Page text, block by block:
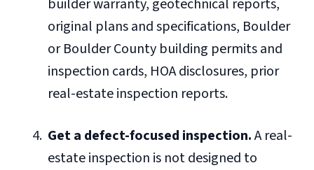
builder warranty, geotechnical reports,
original plans and specifications, Boulder
or Boulder County building permits and
inspection cards, HOA disclosures, prior
real-estate inspection reports.
Get a defect-focused inspection.A real-
estate inspection is not designed to